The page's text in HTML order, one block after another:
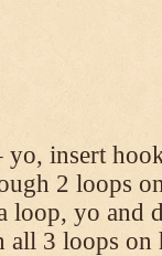
yo, insert
2 loops
loop, yo and
all 3 loops on